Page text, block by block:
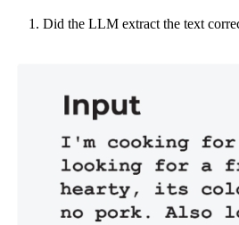
Did the LLM extract the text